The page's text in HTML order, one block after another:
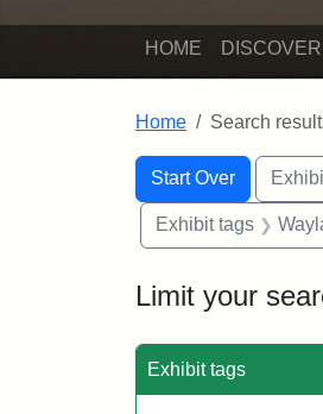
HOME
Home Search
Search
Search
Start Over
You searched for:
Exhibit tags
Limit your
Exhibit tags